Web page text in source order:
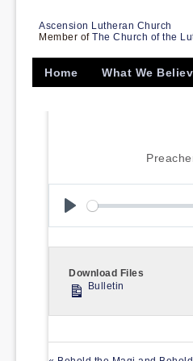
Ascension Lutheran Church
Member of The Church of the
Home What We
Download Files
Bulletin